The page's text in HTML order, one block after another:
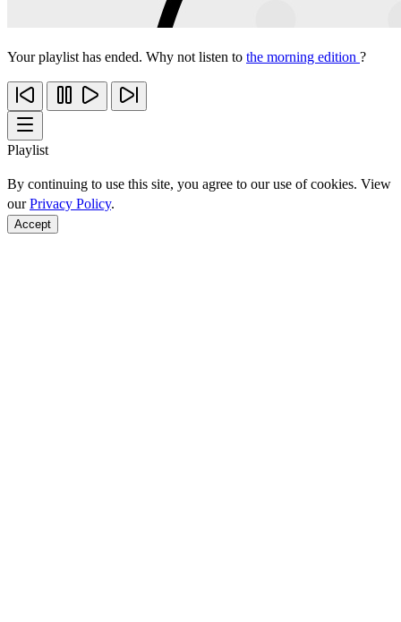
Your playlist has ended. Why not listen to the morning edition ?
Playlist
By continuing to use this site, you agree to our use of cookies. View
ourPrivacy Policy.
Accept